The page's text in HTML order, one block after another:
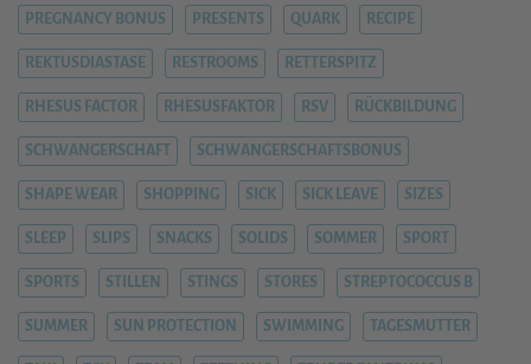
PREGNANCY BONUS PRESENTS QUARK RECIPE
REKTUSDIASTASE RESTROOMS RETTERSPITZ
RHESUS FACTOR RHESUSFAKTOR RSV RÜCKBILDUNG
SCHWANGERSCHAFT SCHWANGERSCHAFTSBONUS
SHAPE WEAR SHOPPING SICK SICK LEAVE SIZES
SLEEP SLIPS SNACKS SOLIDS SOMMER SPORT
SPORTS STILLEN STINGS STORES STREPTOCOCCUS B
SUMMER SUN PROTECTION SWIMMING TAGESMUTTER